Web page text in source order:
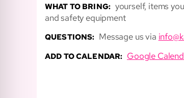
WHAT TO BRING: yourself, items
and safety equipment
QUESTIONS: Message us via
ADD TO CALENDAR: Google